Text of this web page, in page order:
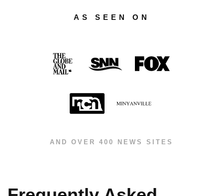
AS SEEN ON
AND OVER 400 NEWS SITES